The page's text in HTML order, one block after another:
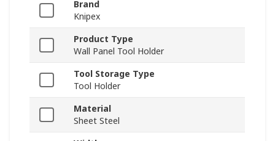
Brand
Knipex
Product Type
Wall Panel Tool Holder
Tool Storage Type
Tool Holder
Material
Sheet Steel